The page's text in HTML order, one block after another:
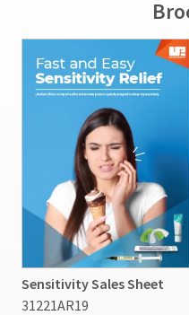
Sensitivity Sales Sheet
31221AR19